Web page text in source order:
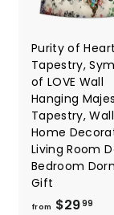
Purity of Heart
Tapestry,
of LOVE Wall
Hanging
Tapestry,
Home
Living Room
Bedroom
Gift
from $2999